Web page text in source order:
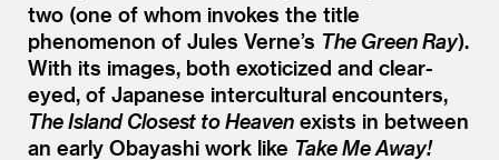
two (one of whom invokes the title
phenomenon of Jules Verne’s The Green Ray).
With its images, both exoticized and clear-
eyed, of Japanese intercultural encounters,
The Island Closest to Heaven exists in between
an early Obayashi work like Take Me Away!